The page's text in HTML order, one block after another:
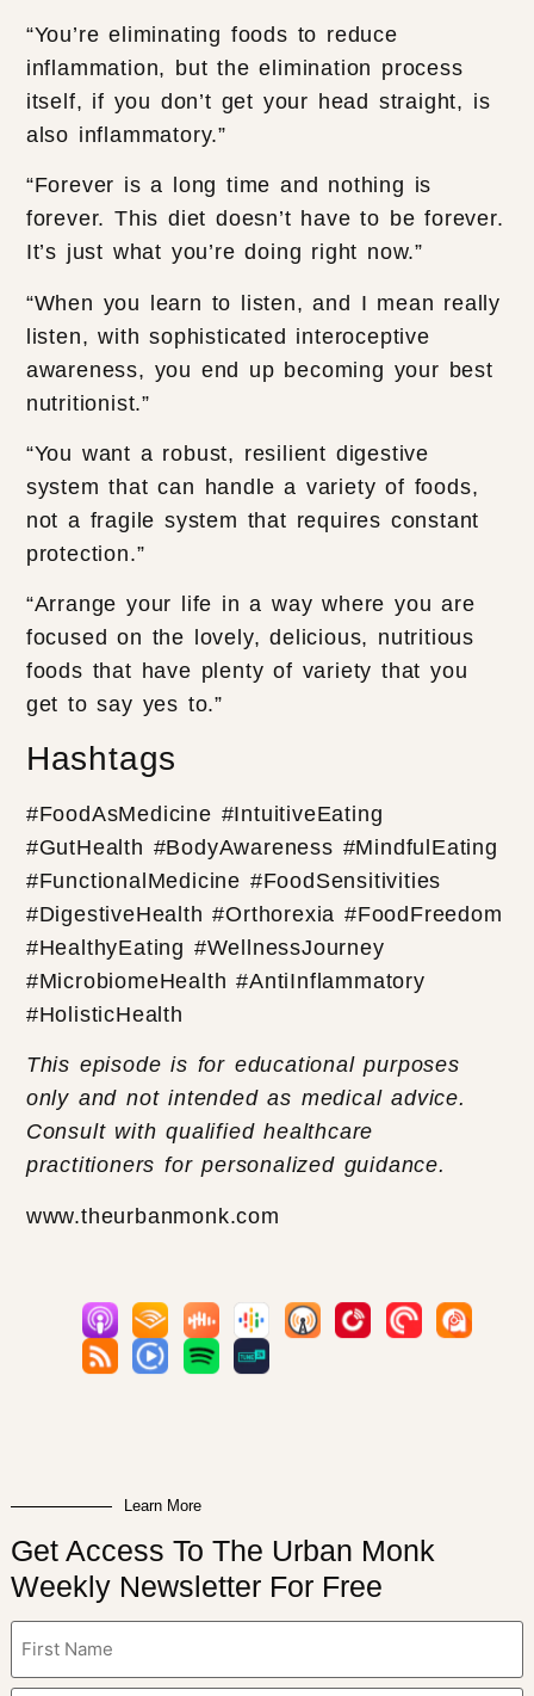
“You’re eliminating foods to reduce
inflammation, but the elimination process
itself, if you don’t get your head straight, is
also inflammatory.”
“Forever is a long time and nothing is
forever. This diet doesn’t have to be forever.
It’s just what you’re doing right now.”
“When you learn to listen, and I mean really
listen, with sophisticated interoceptive
awareness, you end up becoming your best
nutritionist.”
“You want a robust, resilient digestive
system that can handle a variety of foods,
not a fragile system that requires constant
protection.”
“Arrange your life in a way where you are
focused on the lovely, delicious, nutritious
foods that have plenty of variety that you
get to say yes to.”
Hashtags
#FoodAsMedicine #IntuitiveEating
#GutHealth #BodyAwareness #MindfulEating
#FunctionalMedicine #FoodSensitivities
#DigestiveHealth #Orthorexia #FoodFreedom
#HealthyEating #WellnessJourney
#MicrobiomeHealth #AntiInflammatory
#HolisticHealth
This episode is for educational purposes
only and not intended as medical advice.
Consult with qualified healthcare
practitioners for personalized guidance.
www.theurbanmonk.com
Learn More
Get Access To The Urban Monk
Weekly Newsletter For Free